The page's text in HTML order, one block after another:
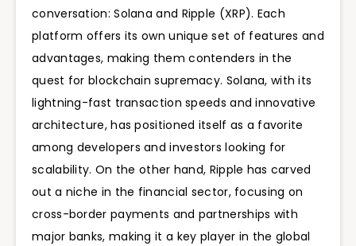
conversation: Solana and Ripple (XRP). Each
platform offers its own unique set of features and
advantages, making them contenders in the
quest for blockchain supremacy. Solana, with its
lightning-fast transaction speeds and innovative
architecture, has positioned itself as a favorite
among developers and investors looking for
scalability. On the other hand, Ripple has carved
out a niche in the financial sector, focusing on
cross-border payments and partnerships with
major banks, making it a key player in the global